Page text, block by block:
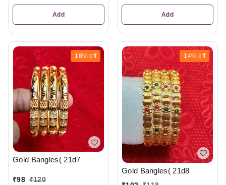
Add Add
18% off
Gold Bangles( 21d7
₹98 ₹120
14% off
Gold Bangles( 21d8